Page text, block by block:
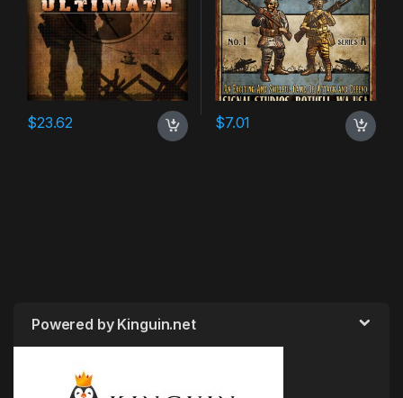
$23.62 $7.01
Powered by Kinguin.net